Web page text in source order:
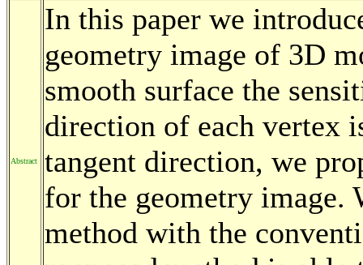
Abstract
In this paper we
geometry image of 3D
smooth surface the
direction of each vertex
tangent direction, we
for the geometry image.
method with the